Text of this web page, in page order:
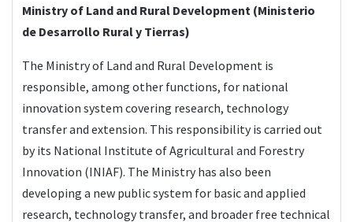
Ministry of Land and Rural Development (Ministerio
de Desarrollo Rural y Tierras)
The Ministry of Land and Rural Development is
responsible, among other functions, for national
innovation system covering research, technology
transfer and extension. This responsibility is carried out
by its National Institute of Agricultural and Forestry
Innovation (INIAF). The Ministry has also been
developing a new public system for basic and applied
research, technology transfer, and broader free technical